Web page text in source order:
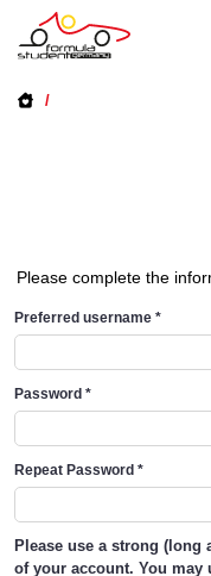
/
Please complete the
Preferred username *
Password *
Repeat Password *
Please use a strong (long
of your account. You may